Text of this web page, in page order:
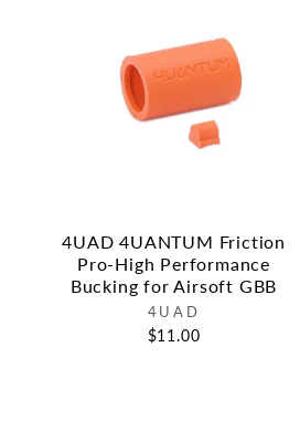
4UAD 4UANTUM Friction
Pro-High Performance
Bucking for Airsoft GBB
4UAD
$11.00